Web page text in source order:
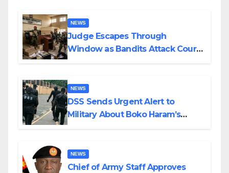
NEWS
Judge Escapes Through
Window as Bandits Attack Court
NEWS
DSS Sends Urgent Alert to
Military About Boko Haram’s
NEWS
Chief of Army Staff Approves